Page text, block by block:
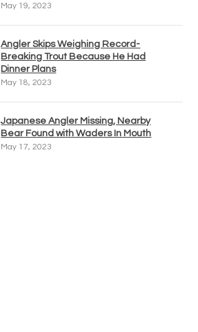
May 19, 2023
Angler Skips Weighing Record-
Breaking Trout Because He Had
Dinner Plans
May 18, 2023
Japanese Angler Missing, Nearby
Bear Found with Waders In Mouth
May 17, 2023